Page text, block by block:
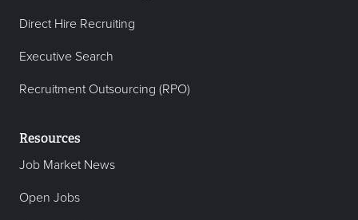
Direct Hire Recruiting
Executive Search
Recruitment Outsourcing (RPO)
Resources
Job Market News
Open Jobs